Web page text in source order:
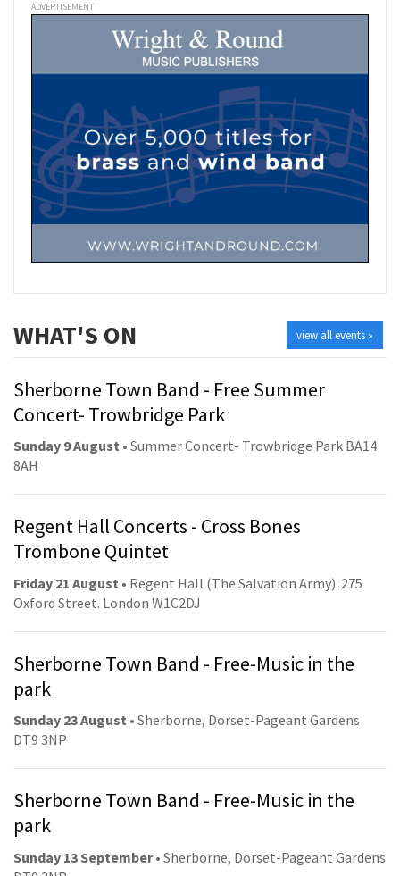
ADVERTISEMENT
view all events »
WHAT'S ON
Sherborne Town Band - Free Summer
Concert- Trowbridge Park
Sunday 9 August • Summer Concert- Trowbridge Park BA14
8AH
Regent Hall Concerts - Cross Bones
Trombone Quintet
Friday 21 August • Regent Hall (The Salvation Army). 275
Oxford Street. London W1C2DJ
Sherborne Town Band - Free-Music in the
park
Sunday 23 August • Sherborne, Dorset-Pageant Gardens
DT9 3NP
Sherborne Town Band - Free-Music in the
park
Sunday 13 September• Sherborne, Dorset-Pageant Gardens